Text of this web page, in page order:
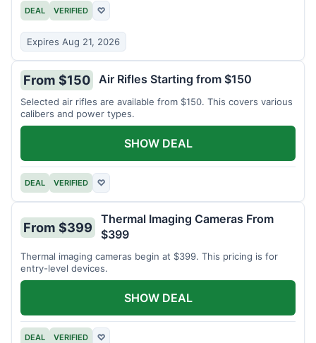
DEAL VERIFIED ♡
Expires Aug 21, 2026
From $150 Air Rifles Starting from $150
Selected air rifles are available from $150. This covers various
calibers and power types.
DEAL VERIFIED ♡
SHOW DEAL
From $399
Thermal Imaging Cameras From
$399
Thermal imaging cameras begin at $399. This pricing is for
entry-level devices.
DEAL VERIFIED ♡
SHOW DEAL